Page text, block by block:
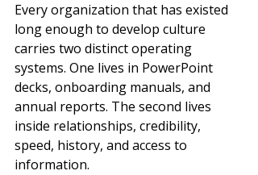
Every organization that has existed
long enough to develop culture
carries two distinct operating
systems. One lives in PowerPoint
decks, onboarding manuals, and
annual reports. The second lives
inside relationships, credibility,
speed, history, and access to
information.